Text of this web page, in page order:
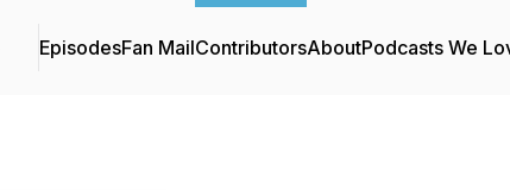
EpisodesFan MailContributorsAboutPodcasts We